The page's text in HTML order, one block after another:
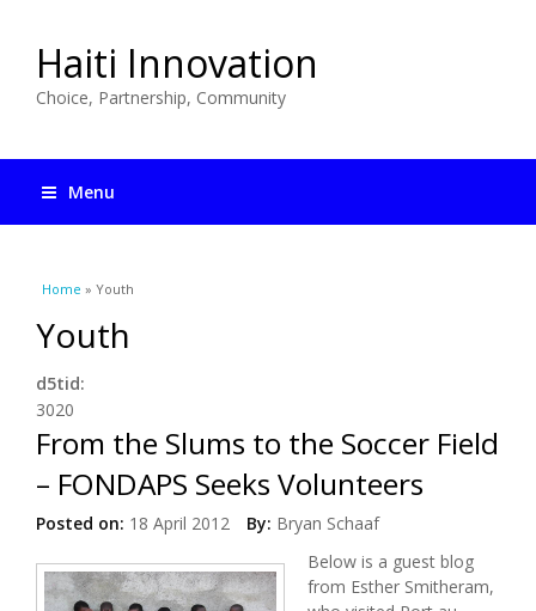
Haiti Innovation
Choice, Partnership, Community
Menu
You are here
Home » Youth
Youth
d5tid:
3020
From the Slums to the Soccer Field
– FONDAPS Seeks Volunteers
Posted on: 18 April 2012 By: Bryan Schaaf
Below is a guest blog
from Esther Smitheram,